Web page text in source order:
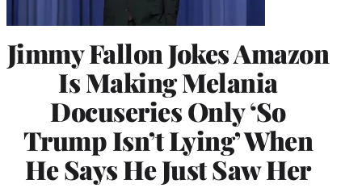
Jimmy Fallon Jokes Amazon
Is Making Melania
Docuseries Only ‘So
Trump Isn’t Lying’ When
He Says He Just Saw Her